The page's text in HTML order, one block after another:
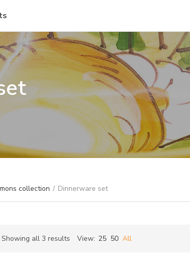
collection / Dinnerware set
Showing all 3 results Sorted
View: 25 50 All